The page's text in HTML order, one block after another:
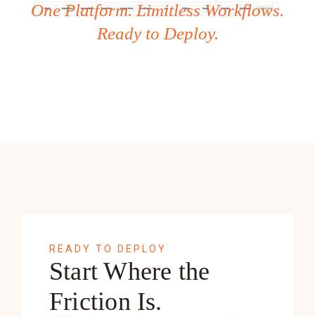
One Platform. Limitless Workflows.
Ready to Deploy.
READY TO DEPLOY
Start Where the
Friction Is.